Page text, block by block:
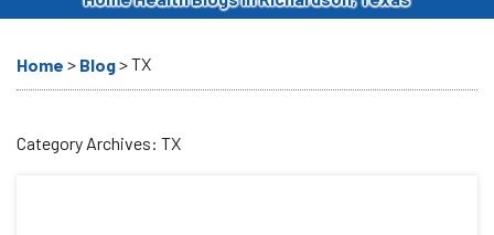
Home > Blog>TX
Category Archives: TX